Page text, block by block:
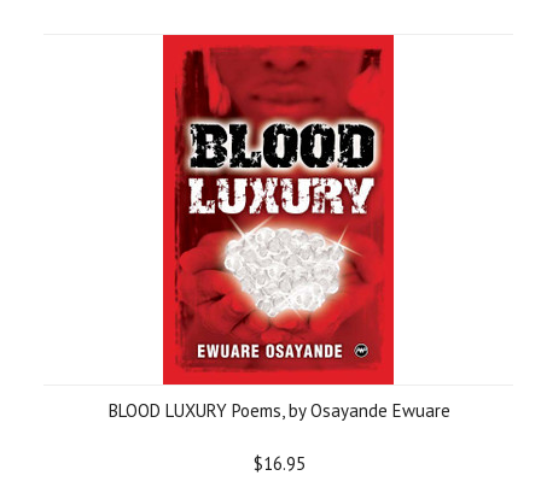
BLOOD LUXURY Poems, by Osayande Ewuare
$16.95